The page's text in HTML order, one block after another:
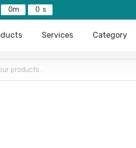
0 0
Services Category